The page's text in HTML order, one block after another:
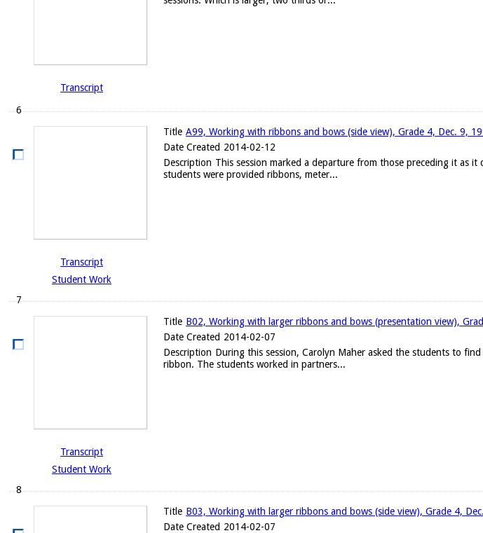
Transcript
6
Transcript
Student Work
Title A99, Working with ribbons and bows (side view), Grade 4, Dec. 9,
Date Created 2014-02-12
Description This session marked a departure from those preceding it as
students were provided ribbons, meter...
7
Transcript
Student Work
Title B02, Working with larger ribbons and bows (presentation view),
Date Created 2014-02-07
Description During this session, Carolyn Maher asked the students to
ribbon. The students worked in partners...
8
Title B03, Working with larger ribbons and bows (side view), Grade 4,
Date Created 2014-02-07